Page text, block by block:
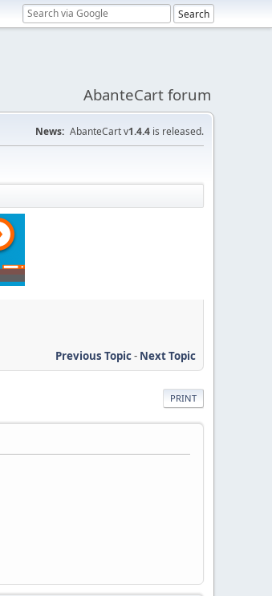
AbanteCart forum
News: AbanteCart v1.4.4 is released.
Previous Topic- Next Topic
PRINT